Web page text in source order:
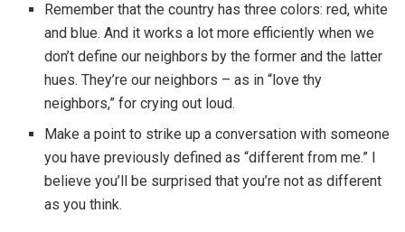
Remember that the country has three colors: red, white
and blue. And it works a lot more efficiently when we
don’t define our neighbors by the former and the latter
hues. They’re our neighbors – as in “love thy
neighbors,” for crying out loud.
Make a point to strike up a conversation with someone
you have previously defined as “different from me.” I
believe you’ll be surprised that you’re not as different
as you think.